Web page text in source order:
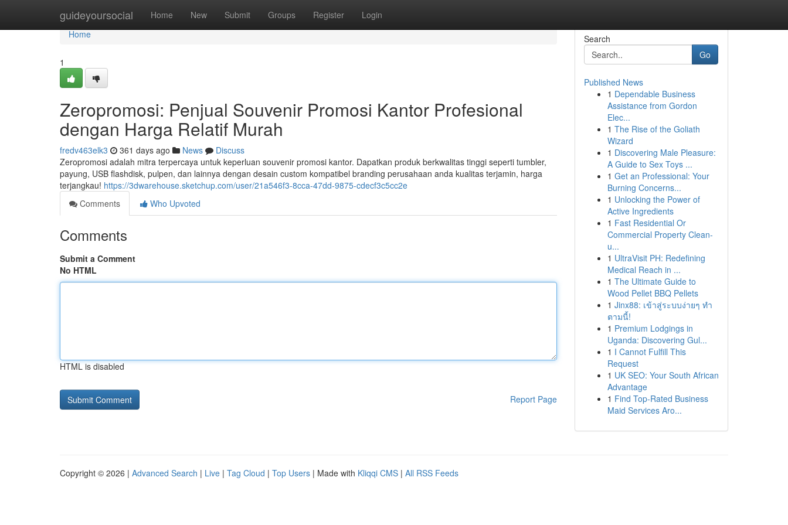
guideyoursocial Home New Submit Groups Register Login
Home
Home
1
Zeropromosi: Penjual Souvenir Promosi Kantor Profesional
dengan Harga Relatif Murah
fredv463elk3 361 days ago News
Discuss
Zeropromosi adalah mitra terpercaya untuk keperluan souvenir promosi kantor. Dapatkan produk berkwalitas tinggi seperti tumbler,
payung, USB flashdisk, pulpen, dan lainnya dengan desain custom kompatibel branding perusahaan anda kualitas terjamin, harga
terjangkau! https://3dwarehouse.sketchup.com/user/21a546f3-8cca-47dd-9875-cdecf3c5cc2e
Comments
Who Upvoted
Comments
Submit a Comment
No HTML
HTML is disabled
Report Page
Search
Go
Published News
1 Dependable Business
Assistance from Gordon
Elec...
1 The Rise of the Goliath
Wizard
1 Discovering Male Pleasure:
A Guide to Sex Toys ...
1 Get an Professional: Your
Burning Concerns...
1 Unlocking the Power of
Active Ingredients
1 Fast Residential Or
Commercial Property Clean-
u...
1 UltraVisit PH: Redefining
Medical Reach in ...
1 The Ultimate Guide to
Wood Pellet BBQ Pellets
1 Jinx88: เข้าสู่ระบบง่ายๆ ทำ
ตามนี้!
1 Premium Lodgings in
Uganda: Discovering Gul...
1 I Cannot Fulfill This
Request
1 UK SEO: Your South African
Advantage
1 Find Top-Rated Business
Maid Services Aro...
Copyright © 2026 | Advanced Search | Live | Tag Cloud | Top Users | Made with Kliqqi CMS | All RSS Feeds